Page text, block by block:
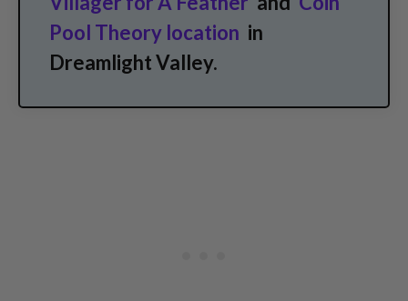
Pool Theory location in
Dreamlight Valley.